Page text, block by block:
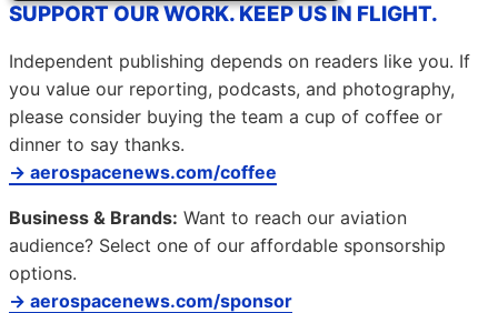
SUPPORT OUR WORK. KEEP US IN FLIGHT.
Independent publishing depends on readers like you. If
you value our reporting, podcasts, and photography,
please consider buying the team a cup of coffee or
dinner to say thanks.
→ aerospacenews.com/coffee
Business & Brands: Want to reach our aviation
audience? Select one of our affordable sponsorship
options.
→ aerospacenews.com/sponsor